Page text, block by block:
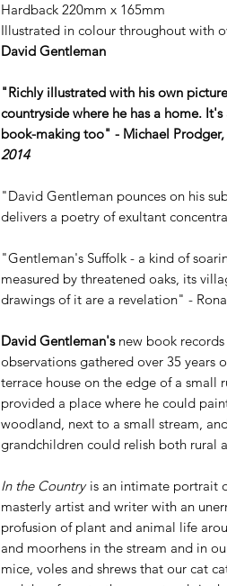
Hardback 220mm x 165mm
Illustrated in colour throughout with
David Gentleman
"Richly illustrated with his own
countryside where he has a home.
book-making too" - Michael Prodger,
2014
"David Gentleman pounces on his
delivers a poetry of exultant
"Gentleman's Suffolk - a kind of
measured by threatened oaks, its
drawings of it are a revelation" -
David Gentleman'snew book records
observations gathered over 35 years
terrace house on the edge of a small
provided a place where he could
woodland, next to a small stream,
grandchildren could relish both rural
In the Countryis an intimate portrait
masterly artist and writer with an
profusion of plant and animal life
and moorhens in the stream and in
mice, voles and shrews that our cat